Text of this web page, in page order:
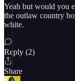
Yeah but would you
the outlaw country
white.
Reply (2)
Share